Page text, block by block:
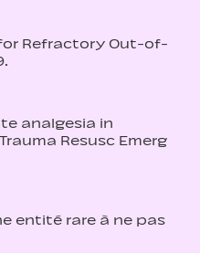
for Refractory Out-of-
analgesia in
Resusc Emerg
entité rare à ne pas